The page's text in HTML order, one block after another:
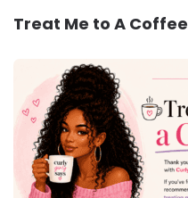
Treat Me to A Coffee